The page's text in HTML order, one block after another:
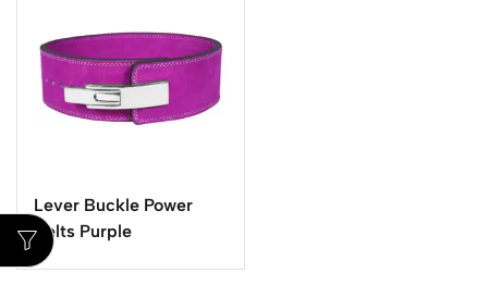
Lever Buckle Power
Belts Purple